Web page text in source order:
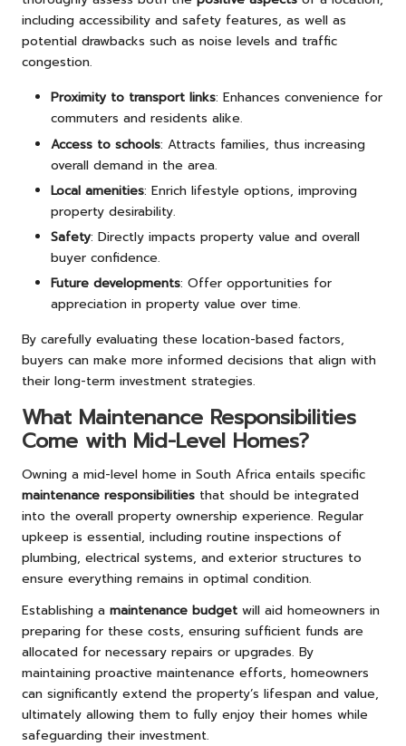
including accessibility and safety features, as well as
potential drawbacks such as noise levels and traffic
congestion.
Proximity to transport links: Enhances convenience for
commuters and residents alike.
Access to schools: Attracts families, thus increasing
overall demand in the area.
Local amenities: Enrich lifestyle options, improving
property desirability.
Safety: Directly impacts property value and overall
buyer confidence.
Future developments: Offer opportunities for
appreciation in property value over time.
By carefully evaluating these location-based factors,
buyers can make more informed decisions that align with
their long-term investment strategies.
What Maintenance Responsibilities
Come with Mid-Level Homes?
Owning a mid-level home in South Africa entails specific
maintenance responsibilities that should be integrated
into the overall property ownership experience. Regular
upkeep is essential, including routine inspections of
plumbing, electrical systems, and exterior structures to
ensure everything remains in optimal condition.
Establishing a maintenance budget will aid homeowners in
preparing for these costs, ensuring sufficient funds are
allocated for necessary repairs or upgrades. By
maintaining proactive maintenance efforts, homeowners
can significantly extend the property’s lifespan and value,
ultimately allowing them to fully enjoy their homes while
safeguarding their investment.